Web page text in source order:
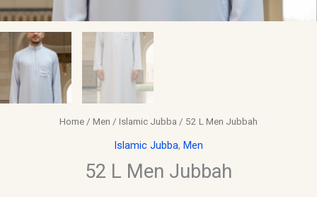
Home / Men / Islamic Jubba / 52 L Men Jubbah
Islamic Jubba, Men
52 L Men Jubbah